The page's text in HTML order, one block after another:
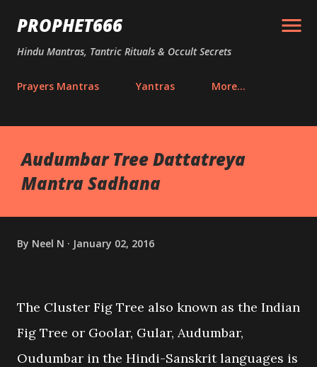
Skip to main content
PROPHET666
Hindu Mantras, Tantric Rituals & Occult Secrets
Prayers Mantras Yantras More…
Audumbar Tree Dattatreya
Mantra Sadhana
By Neel N January 02, 2016
The Cluster Fig Tree also known as the Indian
Fig Tree or Goolar, Gular, Audumbar,
Oudumbar in the Hindi-Sanskrit languages is